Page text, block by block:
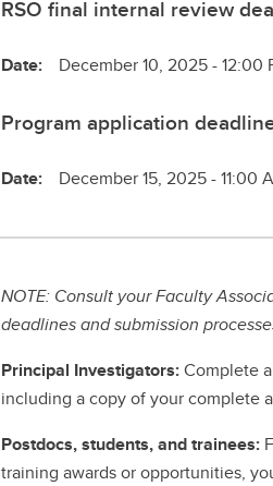
RSO final internal review
Date: December 10, 2025 - 12:00
Program application
Date: December 15, 2025 - 11:00
NOTE: Consult your Faculty
deadlines and submission
Principal Investigators:Complete a
including a copy of your complete
Postdocs, students, and trainees:
training awards or opportunities,